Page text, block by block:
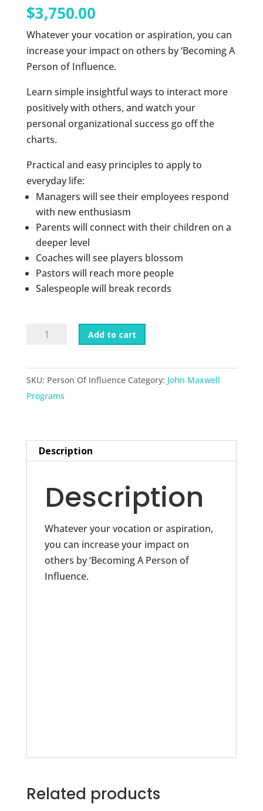
$3,750.00
Whatever your vocation or aspiration, you can
increase your impact on others by ‘Becoming A
Person of Influence.
Learn simple insightful ways to interact more
positively with others, and watch your
personal organizational success go off the
charts.
Practical and easy principles to apply to
everyday life:
Managers will see their employees respond
with new enthusiasm
Parents will connect with their children on a
deeper level
Coaches will see players blossom
Pastors will reach more people
Salespeople will break records
Becoming
Of
Influence
Add to cart
SKU: Person Of Influence Category: John Maxwell
Programs
Description
Description
Whatever your vocation or aspiration,
you can increase your impact on
others by ‘Becoming A Person of
Influence.
Related products